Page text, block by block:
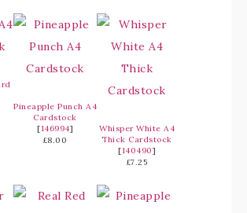
Pineapple Punch A4
Cardstock
[146994]
£8.00
Whisper White A4
Thick Cardstock
[140490]
£7.25